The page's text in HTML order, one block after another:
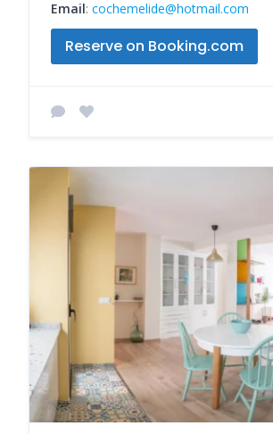
Email: cochemelide@hotmail.com
Reserve on Booking.com